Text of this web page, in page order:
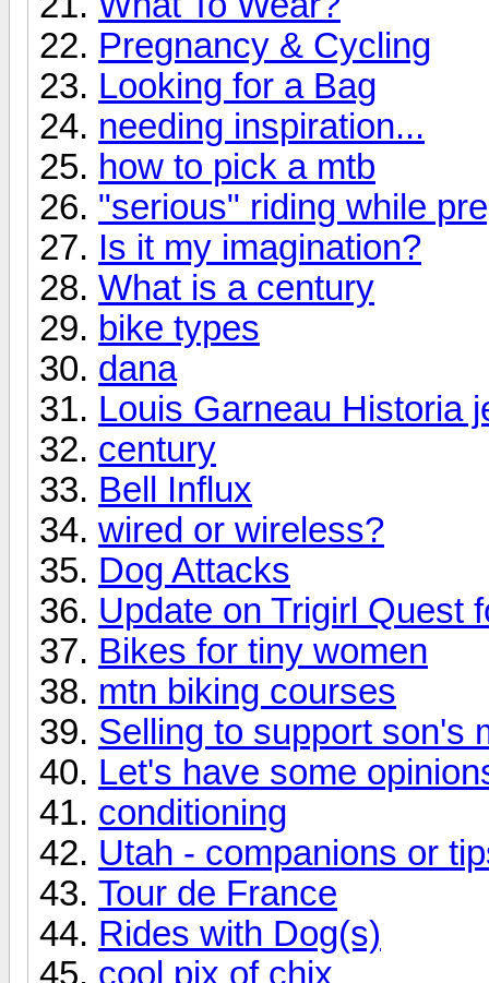
Pregnancy & Cycling
Looking for a Bag
needing inspiration...
how to pick a mtb
"serious" riding while
Is it my imagination?
What is a century
bike types
dana
Louis Garneau Historia
century
Bell Influx
wired or wireless?
Dog Attacks
Update on Trigirl Quest
Bikes for tiny women
mtn biking courses
Selling to support son's
Let's have some
conditioning
Utah - companions or
Tour de France
Rides with Dog(s)
cool pix of chix